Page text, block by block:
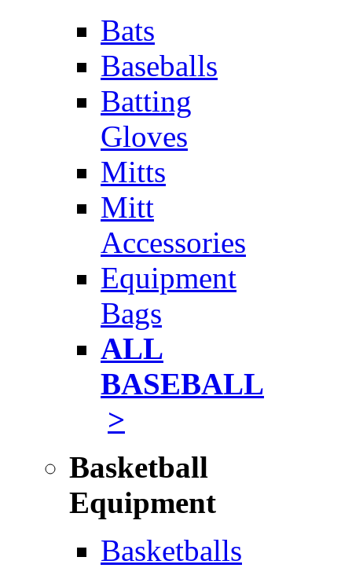
Bats
Baseballs
Batting
Gloves
Mitts
Mitt
Accessories
Equipment
Bags
ALL
BASEBALL
>
Basketball
Equipment
Basketballs